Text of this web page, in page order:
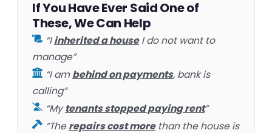
If You Have Ever Said One of
These, We Can Help
“Iinherited a houseI do not want to
manage”
“I ambehind on payments, bank is
calling”
“Mytenants stopped paying rent”
“Therepairs cost morethan the house is